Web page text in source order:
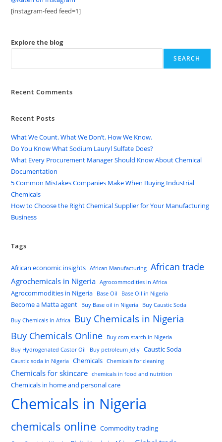
[instagram-feed feed=1]
Explore the blog
SEARCH
Recent Comments
Recent Posts
What We Count. What We Don’t. How We Know.
Do You Know What Sodium Lauryl Sulfate Does?
What Every Procurement Manager Should Know About Chemical
Documentation
5 Common Mistakes Companies Make When Buying Industrial
Chemicals
How to Choose the Right Chemical Supplier for Your Manufacturing
Business
Tags
African economic insights African Manufacturing African trade
Agrochemicals in Nigeria Agrocommodities in Africa
Agrocommodities in Nigeria Base Oil Base Oil in Nigeria
Become a Matta agent Buy Base oil in Nigeria Buy Caustic Soda
Buy Chemicals in Africa Buy Chemicals in Nigeria
Buy Chemicals Online
Buy corn starch in Nigeria
Buy Hydrogenated Castor Oil
Buy petroleum Jelly Caustic Soda
Caustic soda in Nigeria Chemicals Chemicals for cleaning
Chemicals for skincare chemicals in food and nutrition
Chemicals in home and personal care
Chemicals in Nigeria
chemicals online Commodity trading